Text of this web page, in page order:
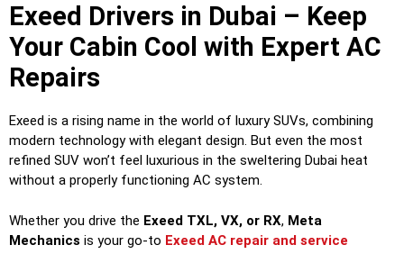
Exeed Drivers in Dubai – Keep
Your Cabin Cool with Expert AC
Repairs
Exeed is a rising name in the world of luxury SUVs, combining
modern technology with elegant design. But even the most
refined SUV won’t feel luxurious in the sweltering Dubai heat
without a properly functioning AC system.
Whether you drive the Exeed TXL, VX, or RX, Meta
Mechanics is your go-to Exeed AC repair and service